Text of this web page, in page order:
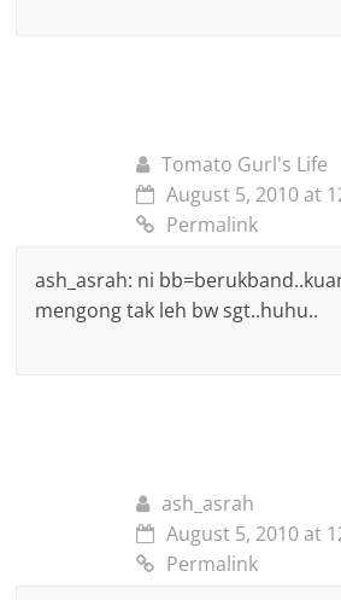
Tomato Gurl's Life
August 5, 2010 at
Permalink
ash_asrah: ni
mengong tak leh bw sgt..huhu..
ash_asrah
August 5, 2010 at
Permalink